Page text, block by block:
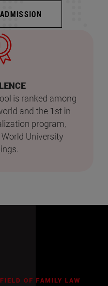
is ranked among
and the 1st in
program,
University
OF FAMILY LAW